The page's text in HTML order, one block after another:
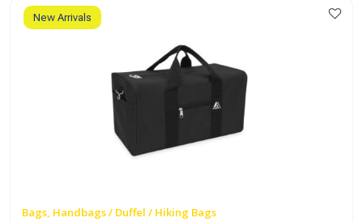
quantity
New Arrivals
Bags, Handbags / Duffel / Hiking Bags